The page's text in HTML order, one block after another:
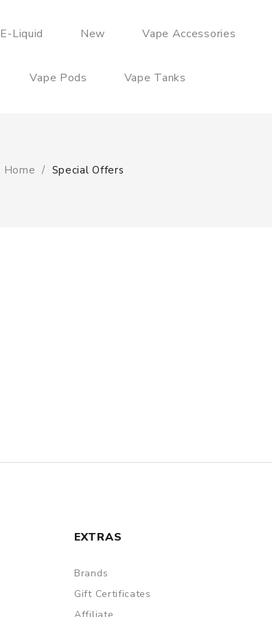
E-Liquid New Vape Accessories
Vape Pods Vape Tanks
Home Special Offers
EXTRAS
Brands
Gift Certificates